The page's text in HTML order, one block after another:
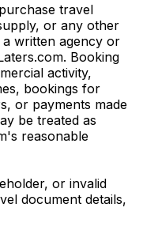
travel
or any other
written agency or
Booking
activity,
bookings for
or payments made
be treated as
reasonable
or invalid
document details,